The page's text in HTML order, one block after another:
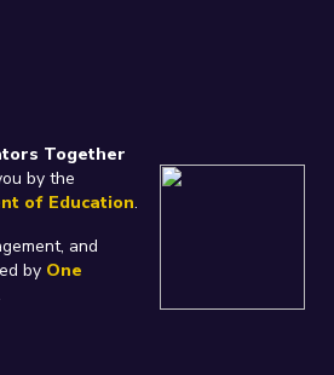
Together
by the
of Education.
and
by One